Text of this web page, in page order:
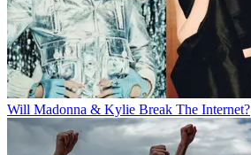
Will Madonna & Kylie Break The Internet?